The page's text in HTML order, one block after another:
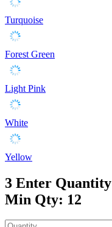
Turquoise
Forest Green
Light Pink
White
Yellow
3 Enter Quantity
Min Qty: 12